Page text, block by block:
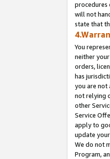
procedures
will not
state that
You
neither
orders,
has
you are not
not relying
other
Service
apply to
update
We do not
Program,